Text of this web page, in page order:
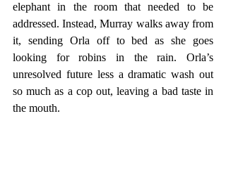
elephant in the room that needed to be
addressed. Instead, Murray walks away from
it, sending Orla off to bed as she goes
looking for robins in the rain. Orla’s
unresolved future less a dramatic wash out
so much as a cop out, leaving a bad taste in
the mouth.